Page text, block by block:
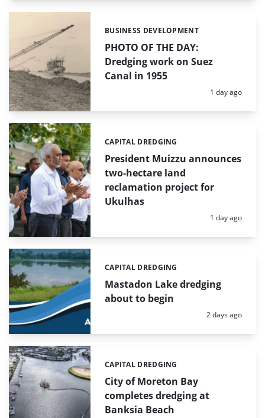
PHOTO OF THE DAY:
Dredging work on Suez
Canal in 1955
Categories:
BUSINESS DEVELOPMENT
Posted:
1 day ago
President Muizzu announces
two-hectare land
reclamation project for
Ukulhas
Categories:
CAPITAL DREDGING
Posted:
1 day ago
Mastadon Lake dredging
about to begin
Categories:
CAPITAL DREDGING
Posted:
2 days ago
City of Moreton Bay
completes dredging at
Banksia Beach
Categories:
CAPITAL DREDGING